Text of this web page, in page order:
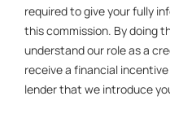
required to give your fully
this commission. By doing
understand our role as a
receive a financial
lender that we introduce